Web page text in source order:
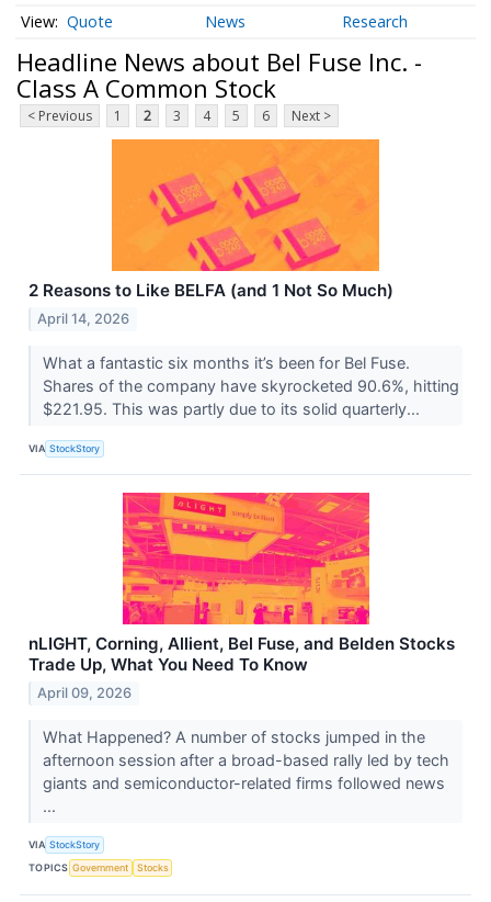
Quote News Research
Headline News about Bel Fuse Inc. -
Class A Common Stock
< Previous 1 2 3 4 5 6 Next >
2 Reasons to Like BELFA (and 1 Not So Much)
April 14, 2026
What a fantastic six months it’s been for Bel Fuse.
Shares of the company have skyrocketed 90.6%, hitting
$221.95. This was partly due to its solid quarterly...
VIA StockStory
nLIGHT, Corning, Allient, Bel Fuse, and Belden Stocks
Trade Up, What You Need To Know
April 09, 2026
What Happened? A number of stocks jumped in the
afternoon session after a broad-based rally led by tech
giants and semiconductor-related firms followed news
...
VIA StockStory
TOPICS Government Stocks